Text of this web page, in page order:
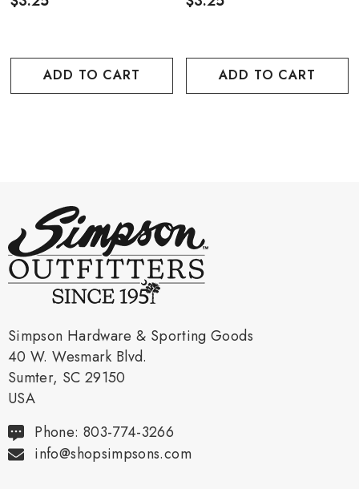
ADD TO CART ADD TO CART
Simpson Hardware & Sporting Goods
40 W. Wesmark Blvd.
Sumter, SC 29150
USA
Phone: 803-774-3266
info@shopsimpsons.com